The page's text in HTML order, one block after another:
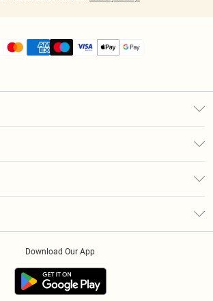
Download Our App